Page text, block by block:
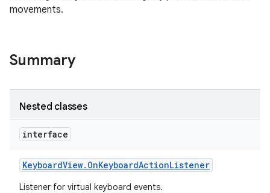
movements.
Summary
Nested classes
interface
KeyboardView. OnKeyboardActionListener
Listener for virtual keyboard events.